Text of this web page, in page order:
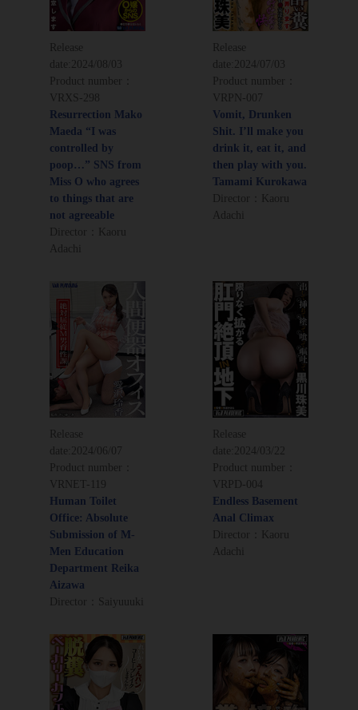
Release
date: 2024/08/03
Product number：
VRXS-298
Resurrection Mako
Maeda “I was
controlled by
poop…” SNS from
Miss O who agrees
to things that are
not agreeable
Director：Kaoru
Adachi
Release
date: 2024/07/03
Product number：
VRPN-007
Vomit, Drunken
Shit. I’ll make you
drink it, eat it, and
then play with you.
Tamami Kurokawa
Director：Kaoru
Adachi
Release
date:
2024/06/07
Product number：
VRNET-119
Human Toilet
Office: Absolute
Submission of M-
Men Education
Department Reika
Aizawa
Director：Saiyuuuki
Release
date:
2024/03/22
Product number：
VRPD-004
Endless Basement
Anal Climax
Director：Kaoru
Adachi